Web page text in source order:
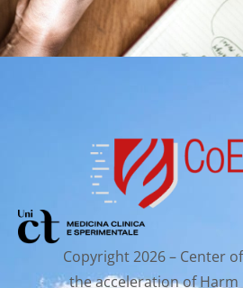
Copyright 2026 – Center
the acceleration of Harm